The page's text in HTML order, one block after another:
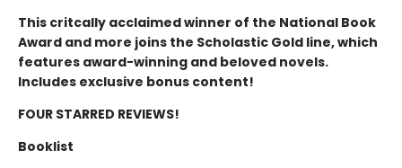
This critcally acclaimed winner of the National Book
Award and more joins the Scholastic Gold line, which
features award-winning and beloved novels.
Includes exclusive bonus content!
FOUR STARRED REVIEWS!
Booklist